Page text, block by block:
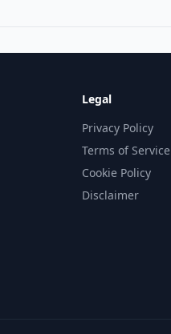
Legal
Privacy Policy
Terms of Service
Cookie Policy
Disclaimer